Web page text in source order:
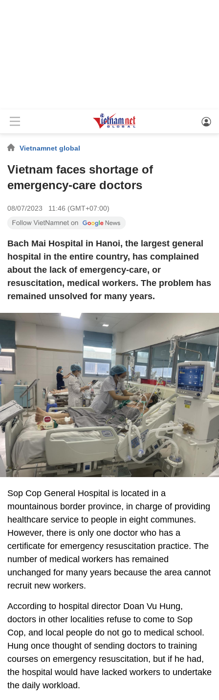
Vietnamnet global
Vietnam faces shortage of
emergency-care doctors
08/07/2023 11:46 (GMT+07:00)
Bach Mai Hospital in Hanoi, the largest general
hospital in the entire country, has complained
about the lack of emergency-care, or
resuscitation, medical workers. The problem has
remained unsolved for many years.
Sop Cop General Hospital is located in a
mountainous border province, in charge of providing
healthcare service to people in eight communes.
However, there is only one doctor who has a
certificate for emergency resuscitation practice. The
number of medical workers has remained
unchanged for many years because the area cannot
recruit new workers.
According to hospital director Doan Vu Hung,
doctors in other localities refuse to come to Sop
Cop, and local people do not go to medical school.
Hung once thought of sending doctors to training
courses on emergency resuscitation, but if he had,
the hospital would have lacked workers to undertake
the daily workload.